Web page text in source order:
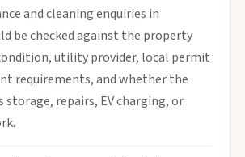
and cleaning enquiries in
be checked against the property
utility provider, local permit
requirements, and whether the
storage, repairs, EV charging, or